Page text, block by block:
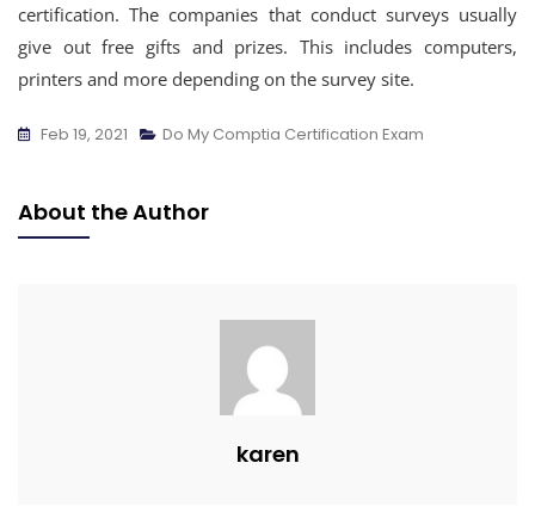
certification. The companies that conduct surveys usually
give out free gifts and prizes. This includes computers,
printers and more depending on the survey site.
Feb 19, 2021 Do My Comptia Certification Exam
About the Author
karen